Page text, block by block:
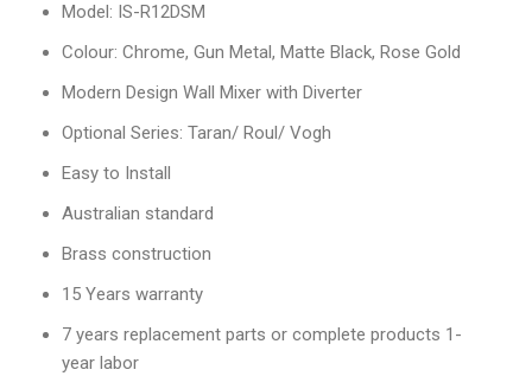
Model: IS-R12DSM
Colour: Chrome, Gun Metal, Matte Black, Rose Gold
Modern Design Wall Mixer with Diverter
Optional Series: Taran/ Roul/ Vogh
Easy to Install
Australian standard
Brass construction
15 Years warranty
7 years replacement parts or complete products 1-
year labor